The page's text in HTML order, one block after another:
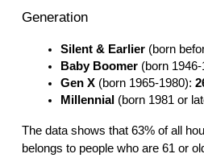
Generation
Silent & Earlier (born
Baby Boomer (born 1946-
Gen X (born 1965-1980):
Millennial (born 1981 or
The data shows that 63% of all
belongs to people who are 61 or